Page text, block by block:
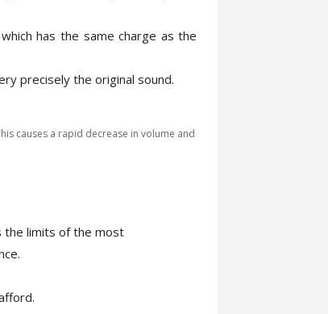
has the same charge as the
precisely the original sound.
causes a rapid decrease in volume and
the limits of the most